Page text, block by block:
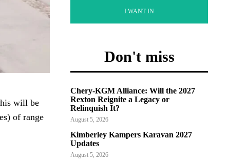
will be
of range
I WANT IN
Don't miss
Chery-KGM Alliance: Will the 2027
Rexton Reignite a Legacy or
Relinquish It?
August 5, 2026
Kimberley Kampers Karavan 2027
Updates
August 5, 2026